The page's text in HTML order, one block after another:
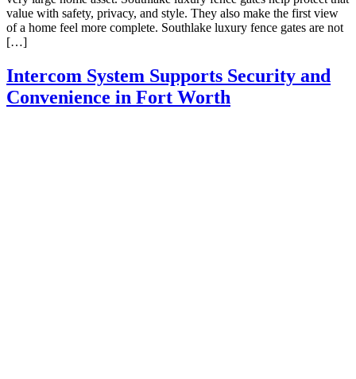
value with safety, privacy, and style. They also make the first view
of a home feel more complete. Southlake luxury fence gates are not
[…]
Intercom System Supports Security and
Convenience in Fort Worth